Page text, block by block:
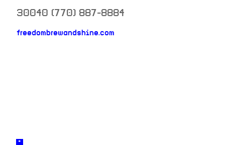
30040 (770) 887-8884
freedombrewandshine.com
+